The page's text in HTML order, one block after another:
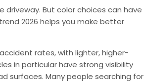
But color choices can have
2026 helps you make better
rates, with lighter, higher-
in particular have strong visibility
surfaces. Many people searching for